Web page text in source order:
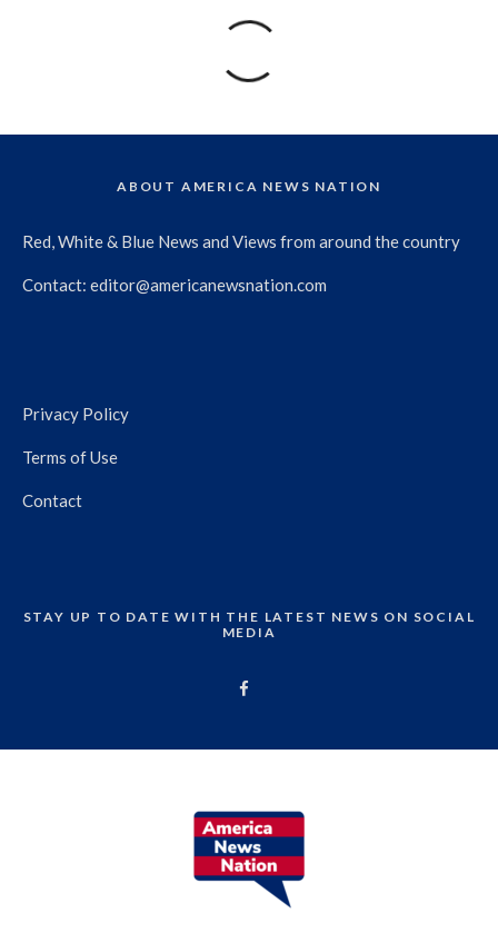
ABOUT AMERICA NEWS NATION
Red, White & Blue News and Views from around the country
Contact: editor@americanewsnation.com
Privacy Policy
Terms of Use
Contact
STAY UP TO DATE WITH THE LATEST NEWS ON SOCIAL
MEDIA